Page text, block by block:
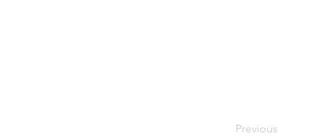
Previous